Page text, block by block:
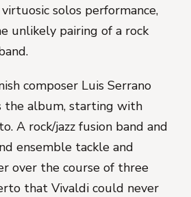
solos performance,
unlikely pairing of a rock
composer Luis Serrano
the album, starting with
. A rock/jazz fusion band and
ensemble tackle and
over the course of three
that Vivaldi could never